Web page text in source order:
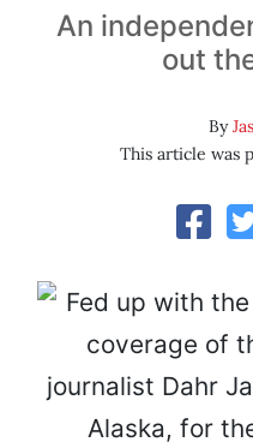
An
out
By
This article was